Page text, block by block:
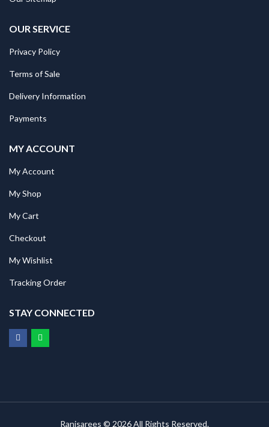
OUR SERVICE
Privacy Policy
Terms of Sale
Delivery Information
Payments
MY ACCOUNT
My Account
My Shop
My Cart
Checkout
My Wishlist
Tracking Order
STAY CONNECTED
Ranisarees © 2026 All Rights Reserved.